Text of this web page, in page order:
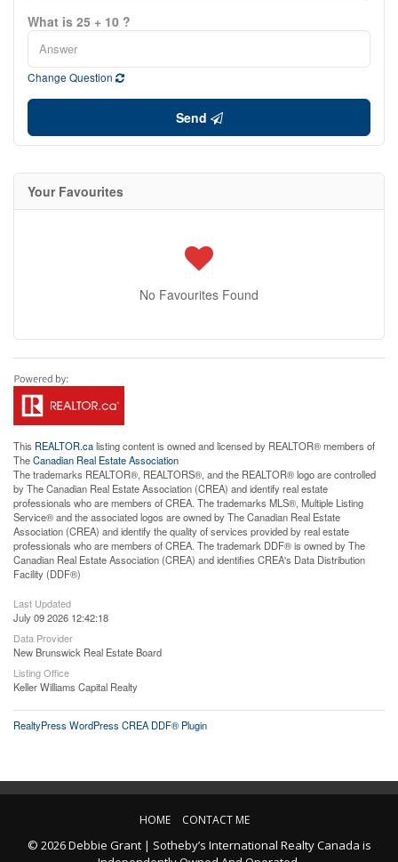
What is 25 + 10 ?
Change Question
Send
Your Favourites
No Favourites Found
This REALTOR.calisting content is owned and licensed by REALTOR® members of
TheCanadian Real Estate Association
The trademarks REALTOR®, REALTORS®, and the REALTOR® logo are controlled
by The Canadian Real Estate Association (CREA) and identify real estate
professionals who are members of CREA. The trademarks MLS®, Multiple Listing
Service® and the associated logos are owned by The Canadian Real Estate
Association (CREA) and identify the quality of services provided by real estate
professionals who are members of CREA. The trademark DDF® is owned by The
Canadian Real Estate Association (CREA) and identifies CREA's Data Distribution
Facility (DDF®)
Last Updated
July 09 2026 12:42:18
Data Provider
New Brunswick Real Estate Board
Listing Office
Keller Williams Capital Realty
RealtyPress WordPress CREA DDF® Plugin
HOME CONTACT ME
© 2026 Debbie Grant | Sotheby’s International Realty Canada is